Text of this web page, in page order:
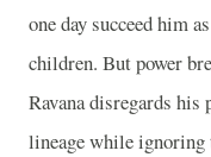
one day succeed him
children. But power
Ravana disregards
lineage while